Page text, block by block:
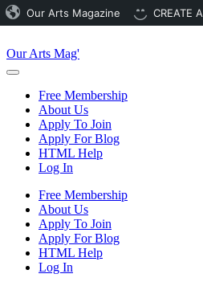
Our Arts Magazine CREATE
to
content
Our Arts Mag'
Our
Magazine
established
online
creative
community
featuring
curated
articles,
Free Membership
About Us
Apply To Join
Apply For Blog
HTML Help
Log In
Free Membership
About Us
Apply To Join
Apply For Blog
HTML Help
Log In